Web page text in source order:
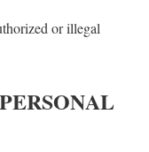
or illegal